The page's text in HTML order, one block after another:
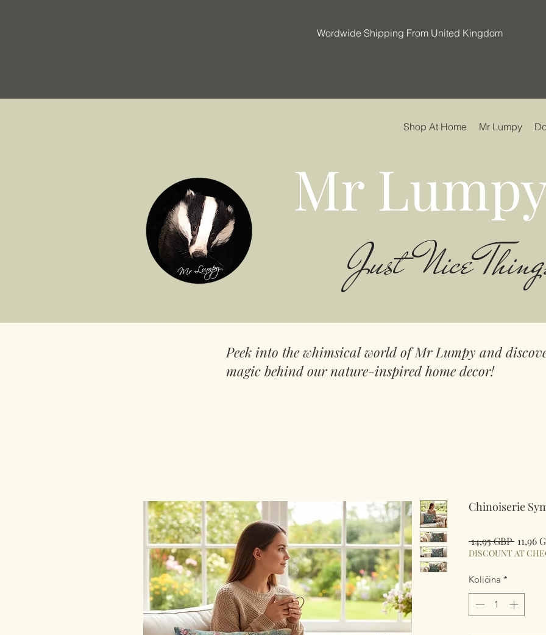
Wordwide Shipping From United Kingdom
Shop At Home Mr Lumpy
Mr
Just Nice
Peek into the whimsical world of Mr Lumpy and
magic behind our nature-inspired home decor!
Chinoiserie
14,95 GBP
cijena
11,96
DISCOUNT AT
Količina *